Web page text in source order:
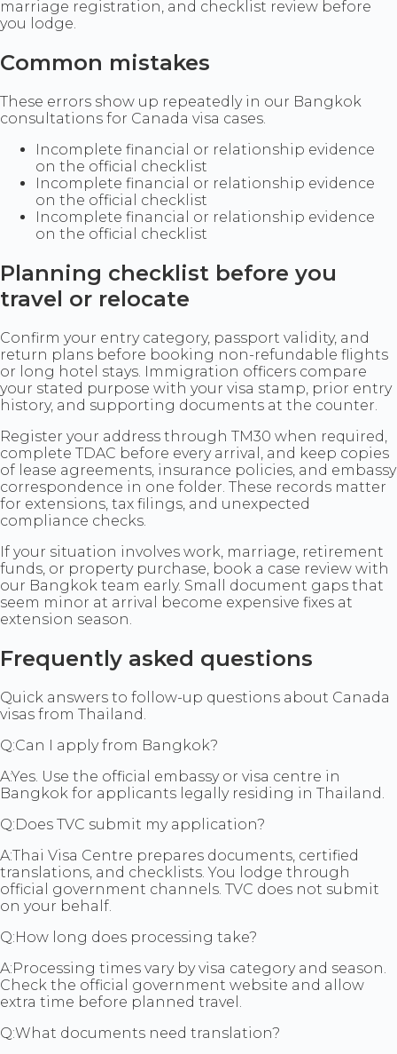
marriage registration, and checklist review before
you lodge.
Common mistakes
These errors show up repeatedly in our Bangkok
consultations for Canada visa cases.
Incomplete financial or relationship evidence
on the official checklist
Incomplete financial or relationship evidence
on the official checklist
Incomplete financial or relationship evidence
on the official checklist
Planning checklist before you
travel or relocate
Confirm your entry category, passport validity, and
return plans before booking non-refundable flights
or long hotel stays. Immigration officers compare
your stated purpose with your visa stamp, prior entry
history, and supporting documents at the counter.
Register your address through TM30 when required,
complete TDAC before every arrival, and keep copies
of lease agreements, insurance policies, and embassy
correspondence in one folder. These records matter
for extensions, tax filings, and unexpected
compliance checks.
If your situation involves work, marriage, retirement
funds, or property purchase, book a case review with
our Bangkok team early. Small document gaps that
seem minor at arrival become expensive fixes at
extension season.
Frequently asked questions
Quick answers to follow-up questions about Canada
visas from Thailand.
Q:Can I apply from Bangkok?
A:Yes. Use the official embassy or visa centre in
Bangkok for applicants legally residing in Thailand.
Q:Does TVC submit my application?
A:Thai Visa Centre prepares documents, certified
translations, and checklists. You lodge through
official government channels. TVC does not submit
on your behalf.
Q:How long does processing take?
A:Processing times vary by visa category and season.
Check the official government website and allow
extra time before planned travel.
Q:What documents need translation?